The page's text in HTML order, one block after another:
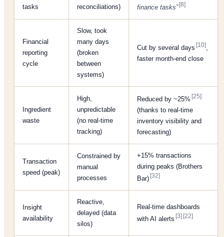
tasks
reconciliations)
finance tasks” [8]
Financial
reporting
cycle
Slow, took
many days
(broken
between
systems)
Cut by several days[10]
faster month-end close
Ingredient
waste
High,
unpredictable
(no real-time
tracking)
Reduced by ~25%[25]
(thanks to real-time
inventory visibility and
forecasting)
Transaction
speed (peak)
Constrained by
manual
processes
+15% transactions
during peaks (Brothers
Bar)[32]
Insight
availability
Reactive,
delayed (data
silos)
Real-time dashboards
with AI alerts[3] [22]